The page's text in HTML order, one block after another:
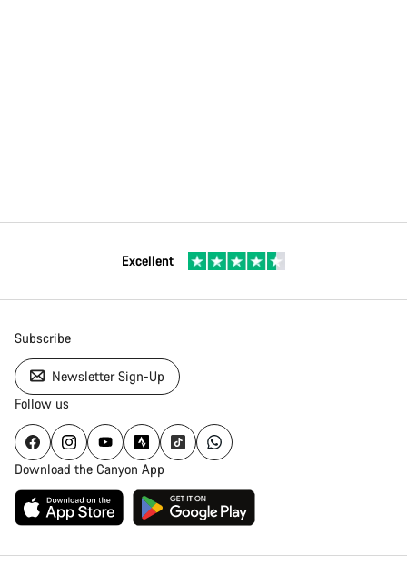
Excellent
Subscribe
Newsletter Sign-Up
Follow us
Download the Canyon App